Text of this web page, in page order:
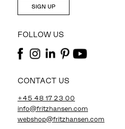
SIGN UP
FOLLOW US
CONTACT US
+45 48 17 23 00
info@fritzhansen.com
webshop@fritzhansen.com